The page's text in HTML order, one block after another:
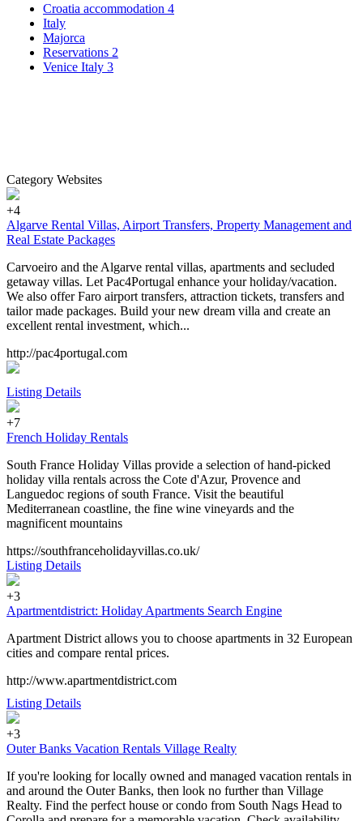
Croatia accommodation 4
Italy
Majorca
Reservations 2
Venice Italy 3
Category Websites
+4
Algarve Rental Villas, Airport Transfers, Property Management and
Real Estate Packages
Carvoeiro and the Algarve rental villas, apartments and secluded
getaway villas. Let Pac4Portugal enhance your holiday/vacation.
We also offer Faro airport transfers, attraction tickets, transfers and
tailor made packages. Build your new dream villa and create an
excellent rental investment, which...
http://pac4portugal.com
Listing Details
+7
French Holiday Rentals
South France Holiday Villas provide a selection of hand-picked
holiday villa rentals across the Cote d'Azur, Provence and
Languedoc regions of south France. Visit the beautiful
Mediterranean coastline, the fine wine vineyards and the
magnificent mountains
https://southfranceholidayvillas.co.uk/
Listing Details
+3
Apartmentdistrict: Holiday Apartments Search Engine
Apartment District allows you to choose apartments in 32 European
cities and compare rental prices.
http://www.apartmentdistrict.com
Listing Details
+3
Outer Banks Vacation Rentals Village Realty
If you're looking for locally owned and managed vacation rentals in
and around the Outer Banks, then look no further than Village
Realty. Find the perfect house or condo from South Nags Head to